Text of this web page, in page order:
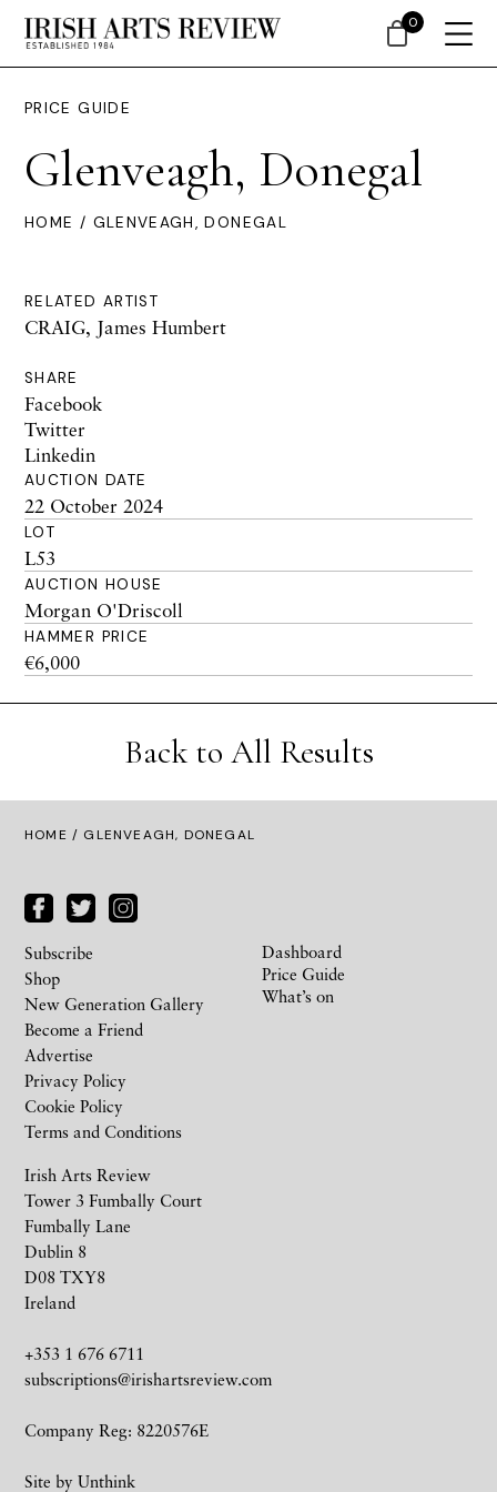
PRICE GUIDE
Glenveagh, Donegal
HOME / GLENVEAGH, DONEGAL
RELATED ARTIST
CRAIG, James Humbert
SHARE
Facebook
Twitter
Linkedin
AUCTION DATE
22 October 2024
LOT
L53
AUCTION HOUSE
Morgan O'Driscoll
HAMMER PRICE
€6,000
Back to All Results
HOME / GLENVEAGH, DONEGAL
Irish Arts Review
Tower 3 Fumbally Court
Fumbally Lane
Dublin 8
D08 TXY8
Ireland
+353 1 676 6711
subscriptions@irishartsreview.com
Company Reg: 8220576E
Site by Unthink
Subscribe
Shop
New Generation Gallery
Become a Friend
Advertise
Privacy Policy
Cookie Policy
Terms and Conditions
Dashboard
Price Guide
What’s on
0